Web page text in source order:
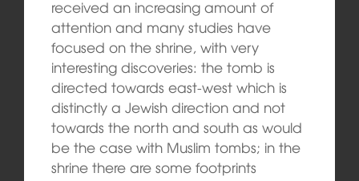
received an increasing amount of
attention and many studies have
focused on the shrine, with very
interesting discoveries: the tomb is
directed towards east-west which is
distinctly a Jewish direction and not
towards the north and south as would
be the case with Muslim tombs; in the
shrine there are some footprints